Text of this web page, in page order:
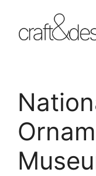
content